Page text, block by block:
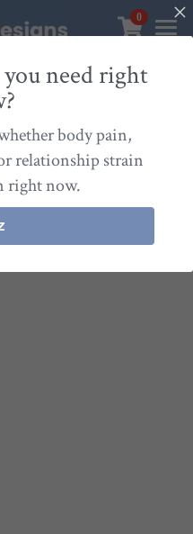
0 ×
need right
body pain,
relationship strain
right now.